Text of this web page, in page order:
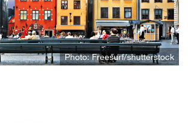
Photo: Freesurf/shutterstock